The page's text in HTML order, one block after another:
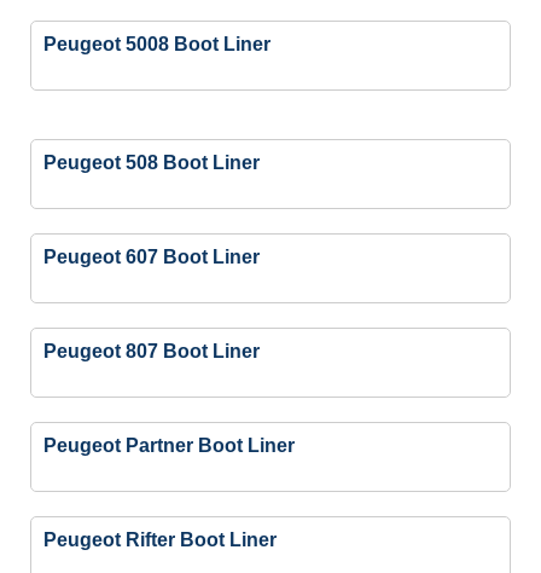
Peugeot 5008 Boot Liner
Peugeot 508 Boot Liner
Peugeot 607 Boot Liner
Peugeot 807 Boot Liner
Peugeot Partner Boot Liner
Peugeot Rifter Boot Liner